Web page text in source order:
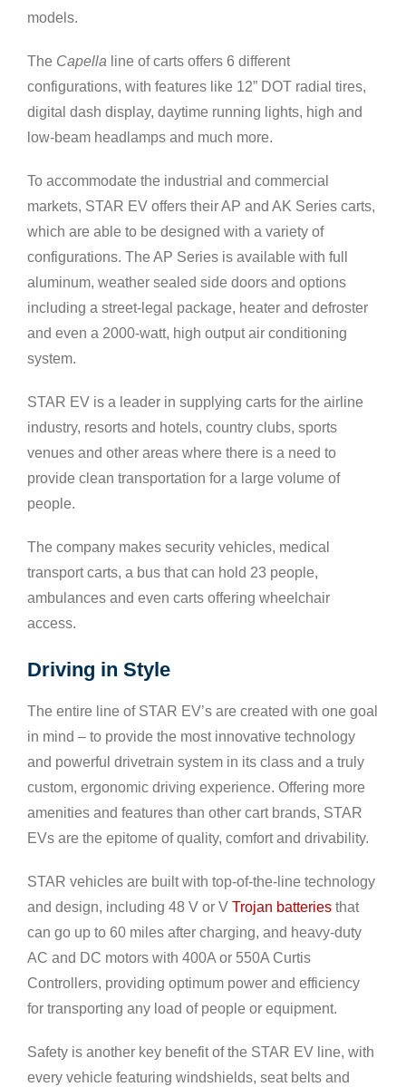
models.
The Capella line of carts offers 6 different
configurations, with features like 12” DOT radial tires,
digital dash display, daytime running lights, high and
low-beam headlamps and much more.
To accommodate the industrial and commercial
markets, STAR EV offers their AP and AK Series carts,
which are able to be designed with a variety of
configurations. The AP Series is available with full
aluminum, weather sealed side doors and options
including a street-legal package, heater and defroster
and even a 2000-watt, high output air conditioning
system.
STAR EV is a leader in supplying carts for the airline
industry, resorts and hotels, country clubs, sports
venues and other areas where there is a need to
provide clean transportation for a large volume of
people.
The company makes security vehicles, medical
transport carts, a bus that can hold 23 people,
ambulances and even carts offering wheelchair
access.
Driving in Style
The entire line of STAR EV’s are created with one goal
in mind – to provide the most innovative technology
and powerful drivetrain system in its class and a truly
custom, ergonomic driving experience. Offering more
amenities and features than other cart brands, STAR
EVs are the epitome of quality, comfort and drivability.
STAR vehicles are built with top-of-the-line technology
and design, including 48 V or V Trojan batteries that
can go up to 60 miles after charging, and heavy-duty
AC and DC motors with 400A or 550A Curtis
Controllers, providing optimum power and efficiency
for transporting any load of people or equipment.
Safety is another key benefit of the STAR EV line, with
every vehicle featuring windshields, seat belts and